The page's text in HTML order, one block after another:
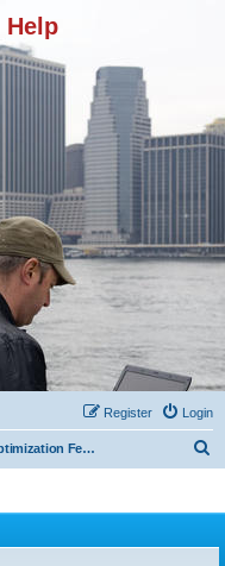
Help
Login
Register
WAN Optimization Featuers